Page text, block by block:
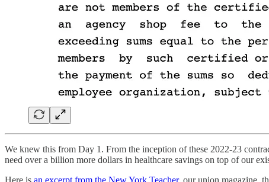
We knew this from Day 1. From the inception of these 2022-23
need over a billion more dollars in healthcare savings on top of our
Here is an excerpt from the New York Teacher, our union magazine,